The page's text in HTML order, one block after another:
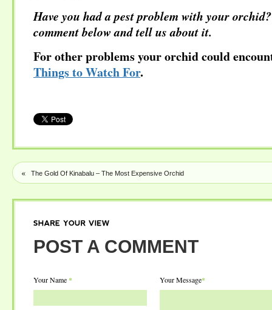
Have you had a pest problem with your
comment below and tell us about it.
For other problems your orchid could
Things to Watch For.
« The Gold Of Kinabalu – The Most Expensive Orchid
POST A COMMENT
Your Name * Your Message*